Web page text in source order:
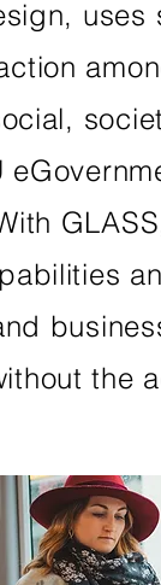
uses
the